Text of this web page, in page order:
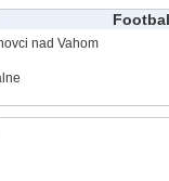
nad Vahom